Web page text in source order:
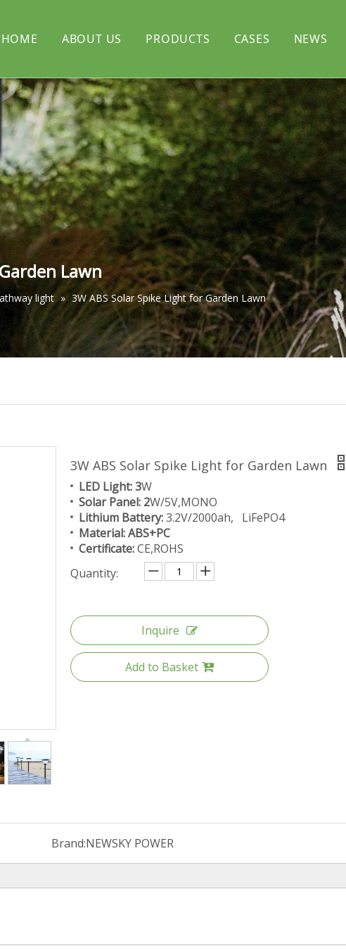
HOME ABOUT US
CERTIFICATE
PRODUCTS
courtyard light Solar flood light
wall light Solar decorative light
CASES NEWS
Lawn
light » 3W ABS Solar Spike Light for Garden Lawn
3W ABS Solar Spike Light for Garden Lawn
LED Light: 3W
Solar Panel: 2W/5V,MONO
Lithium Battery:3.2V/2000ah, LiFePO4
Material: ABS+PC
Certificate:CE,ROHS
Quantity:
Inquire
Add to Basket
Brand:NEWSKY POWER